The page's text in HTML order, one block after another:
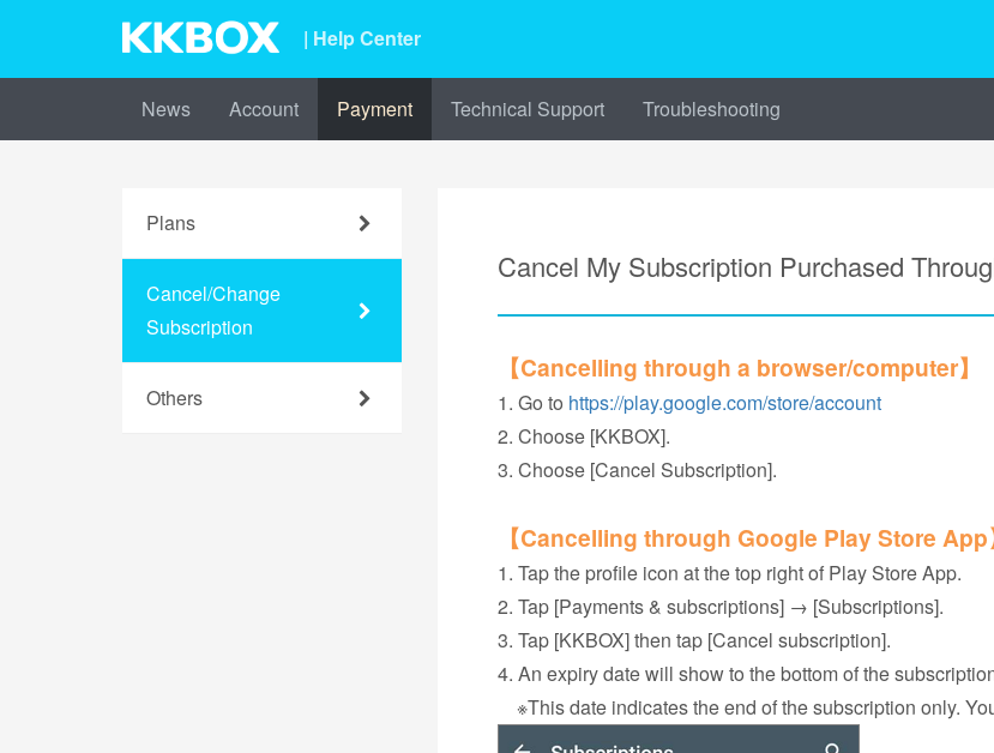
| Help Center
News Account Payment Technical Support Troubleshooting
Plans
Cancel/Change
Subscription
Others
Cancel My Subscription Purchased
【Cancelling through a browser/computer】
1. Go to https://play.google.com/store/account
2. Choose [KKBOX].
3. Choose [Cancel Subscription].
【Cancelling through Google Play Store App
1. Tap the profile icon at the top right of Play Store App.
2. Tap [Payments & subscriptions] → [Subscriptions].
3. Tap [KKBOX] then tap [Cancel subscription].
4. An expiry date will show to the bottom of the
※This date indicates the end of the subscription only.